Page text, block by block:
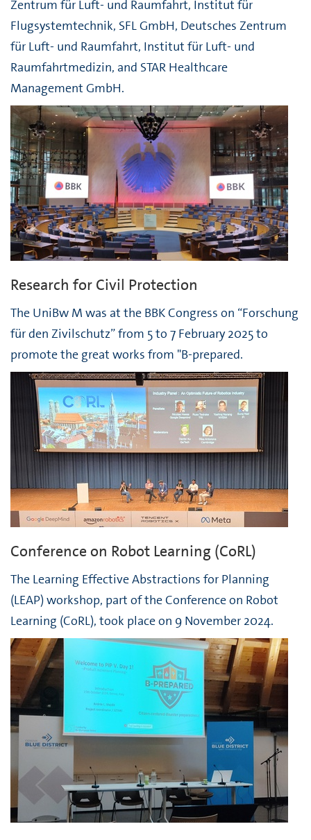
Zentrum für Luft- und Raumfahrt, Institut für
Flugsystemtechnik, SFL GmbH, Deutsches Zentrum
für Luft- und Raumfahrt, Institut für Luft- und
Raumfahrtmedizin, and STAR Healthcare
Management GmbH.
Research for Civil Protection
The UniBw M was at the BBK Congress on “Forschung
für den Zivilschutz” from 5 to 7 February 2025 to
promote the great works from "B-prepared.
Conference on Robot Learning (CoRL)
The Learning Effective Abstractions for Planning
(LEAP) workshop, part of the Conference on Robot
Learning (CoRL), took place on 9 November 2024.